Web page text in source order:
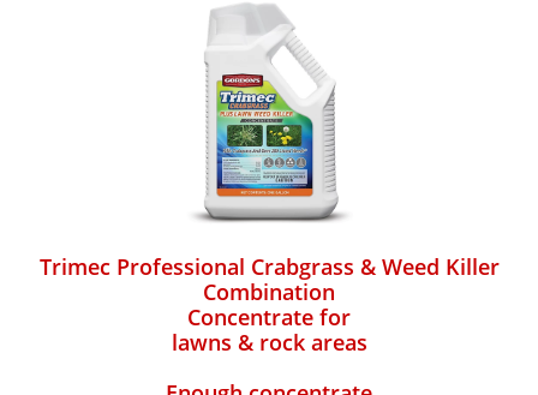
Trimec Professional Crabgrass & Weed Killer
Combination
Concentrate for
lawns & rock areas